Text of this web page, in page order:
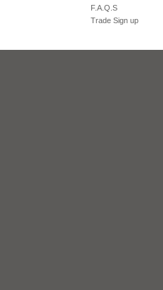
F.A.Q.S
Trade Sign up